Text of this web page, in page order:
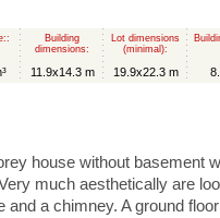
Building
dimensions:
11.9x14.3 m
Lot dimensions
(minimal):
19.9x22.3 m
house without basement
much aesthetically are
and a chimney. A ground